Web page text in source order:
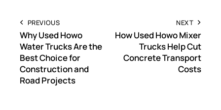
PREVIOUS
Why Used Howo
Water Trucks Are the
Best Choice for
Construction and
Road Projects
NEXT
How Used Howo Mixer
Trucks Help Cut
Concrete Transport
Costs